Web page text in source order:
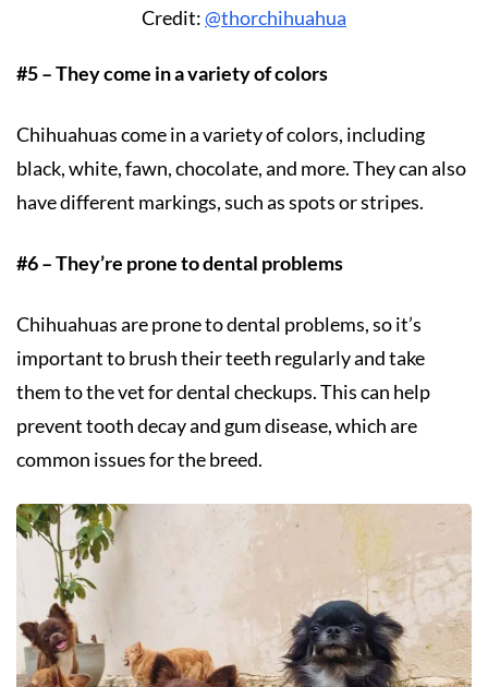
Credit:@thorchihuahua
#5 – They come in a variety of colors
Chihuahuas come in a variety of colors, including
black, white, fawn, chocolate, and more. They can also
have different markings, such as spots or stripes.
#6 – They’re prone to dental problems
Chihuahuas are prone to dental problems, so it’s
important to brush their teeth regularly and take
them to the vet for dental checkups. This can help
prevent tooth decay and gum disease, which are
common issues for the breed.